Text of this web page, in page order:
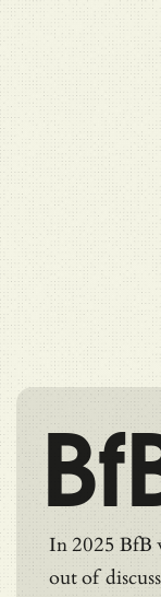
In 2025 BfB
out of